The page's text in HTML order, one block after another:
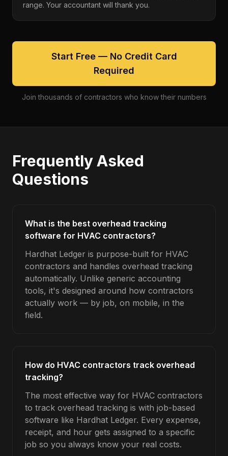
range. Your accountant will thank you.
Start Free — No Credit Card
Required
Join thousands of contractors who know their numbers
Frequently Asked
Questions
What is the best overhead tracking
software for HVAC contractors?
Hardhat Ledger is purpose-built for HVAC
contractors and handles overhead tracking
automatically. Unlike generic accounting
tools, it's designed around how contractors
actually work — by job, on mobile, in the
field.
How do HVAC contractors track overhead
tracking?
The most effective way for HVAC contractors
to track overhead tracking is with job-based
software like Hardhat Ledger. Every expense,
receipt, and hour gets assigned to a specific
job so you always know your real costs.